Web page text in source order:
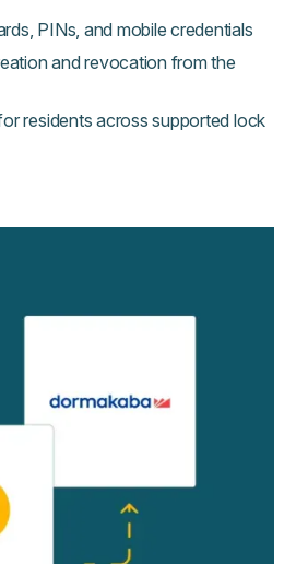
PINs, and mobile credentials
and revocation from the
residents across supported lock